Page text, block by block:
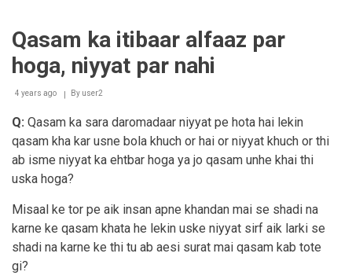
pehle
ka
itibaar
nahi
Qasam ka itibaar alfaaz par
hoga, niyyat par nahi
4 years ago By user2
Q: Qasam ka sara daromadaar niyyat pe hota hai lekin
qasam kha kar usne bola khuch or hai or niyyat khuch or thi
ab isme niyyat ka ehtbar hoga ya jo qasam unhe khai thi
uska hoga?
Misaal ke tor pe aik insan apne khandan mai se shadi na
karne ke qasam khata he lekin uske niyyat sirf aik larki se
shadi na karne ke thi tu ab aesi surat mai qasam kab tote
gi?